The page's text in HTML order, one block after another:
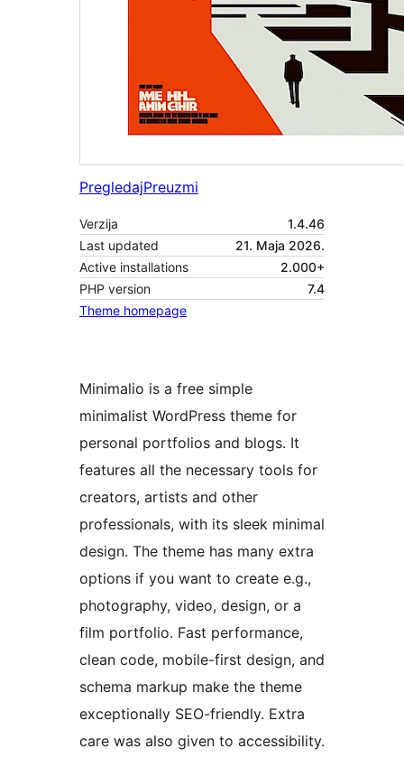
PregledajPreuzmi
Verzija
1.4.46
Last updated
21. Maja 2026.
Active installations
2.000+
PHP version
7.4
Theme homepage
Minimalio is a free simple
minimalist WordPress theme for
personal portfolios and blogs. It
features all the necessary tools for
creators, artists and other
professionals, with its sleek minimal
design. The theme has many extra
options if you want to create e.g.,
photography, video, design, or a
film portfolio. Fast performance,
clean code, mobile-first design, and
schema markup make the theme
exceptionally SEO-friendly. Extra
care was also given to accessibility.